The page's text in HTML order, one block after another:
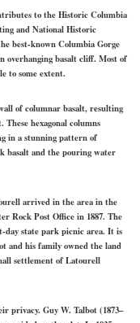
to the Historic Columbia
and National Historic
best-known Columbia Gorge
overhanging basalt cliff. Most of
to some extent.
of columnar basalt, resulting
hexagonal columns
in a stunning pattern of
basalt and the pouring water
arrived in the area in the
Rock Post Office in 1887. The
day state park picnic area. It is
and his family owned the land
settlement of Latourell
privacy. Guy W. Talbot (1873–